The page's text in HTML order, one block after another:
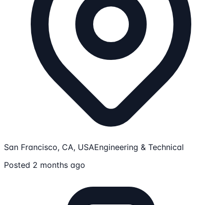
San Francisco, CA, USAEngineering & Technical
Posted 2 months ago